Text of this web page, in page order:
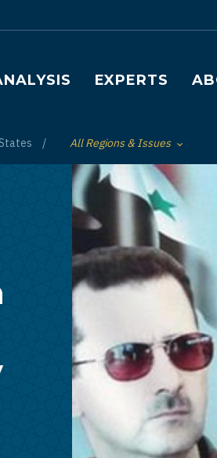
navigationEXPERTS
Toggle List of
All Regions & Issues